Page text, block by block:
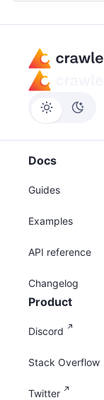
Docs
Guides
Examples
API reference
Changelog
Product
Discord
Stack Overflow
Twitter